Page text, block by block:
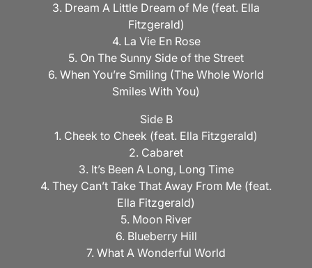
3. Dream A Little Dream of Me (feat. Ella
Fitzgerald)
4. La Vie En Rose
5. On The Sunny Side of the Street
6. When You’re Smiling (The Whole World
Smiles With You)
Side B
1. Cheek to Cheek (feat. Ella Fitzgerald)
2. Cabaret
3. It’s Been A Long, Long Time
4. They Can’t Take That Away From Me (feat.
Ella Fitzgerald)
5. Moon River
6. Blueberry Hill
7. What A Wonderful World